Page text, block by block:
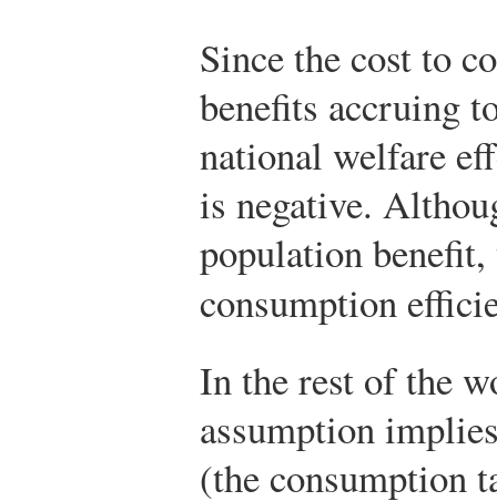
Since the cost to
benefits accruing
national welfare
is negative.
population
consumption
In the rest of the
assumption
(the consumption